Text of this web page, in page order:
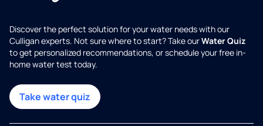
Discover the perfect solution for your water needs with our
Culligan experts. Not sure where to start? Take ourWater Quiz
to get personalized recommendations, or schedule your free in-
home water test today.
Take water quiz